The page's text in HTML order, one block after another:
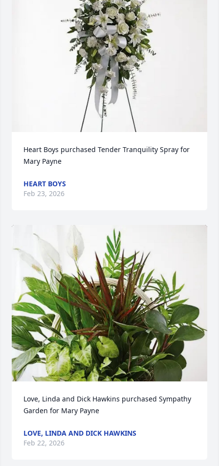
Heart Boys purchased Tender Tranquility Spray for
Mary Payne
HEART BOYS
Feb 23, 2026
Love, Linda and Dick Hawkins purchased Sympathy
Garden for Mary Payne
LOVE, LINDA AND DICK HAWKINS
Feb 22, 2026